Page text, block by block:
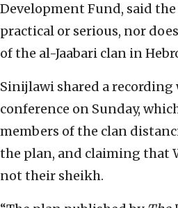
Development Fund, said
practical or serious, nor
of the al-Jaabari clan in
Sinijlawi shared a recording
conference on Sunday,
members of the clan
the plan, and claiming that
not their sheikh.